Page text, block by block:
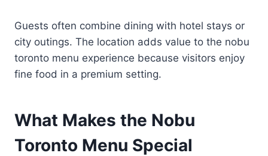
Guests often combine dining with hotel stays or
city outings. The location adds value to the nobu
toronto menu experience because visitors enjoy
fine food in a premium setting.
What Makes the Nobu
Toronto Menu Special